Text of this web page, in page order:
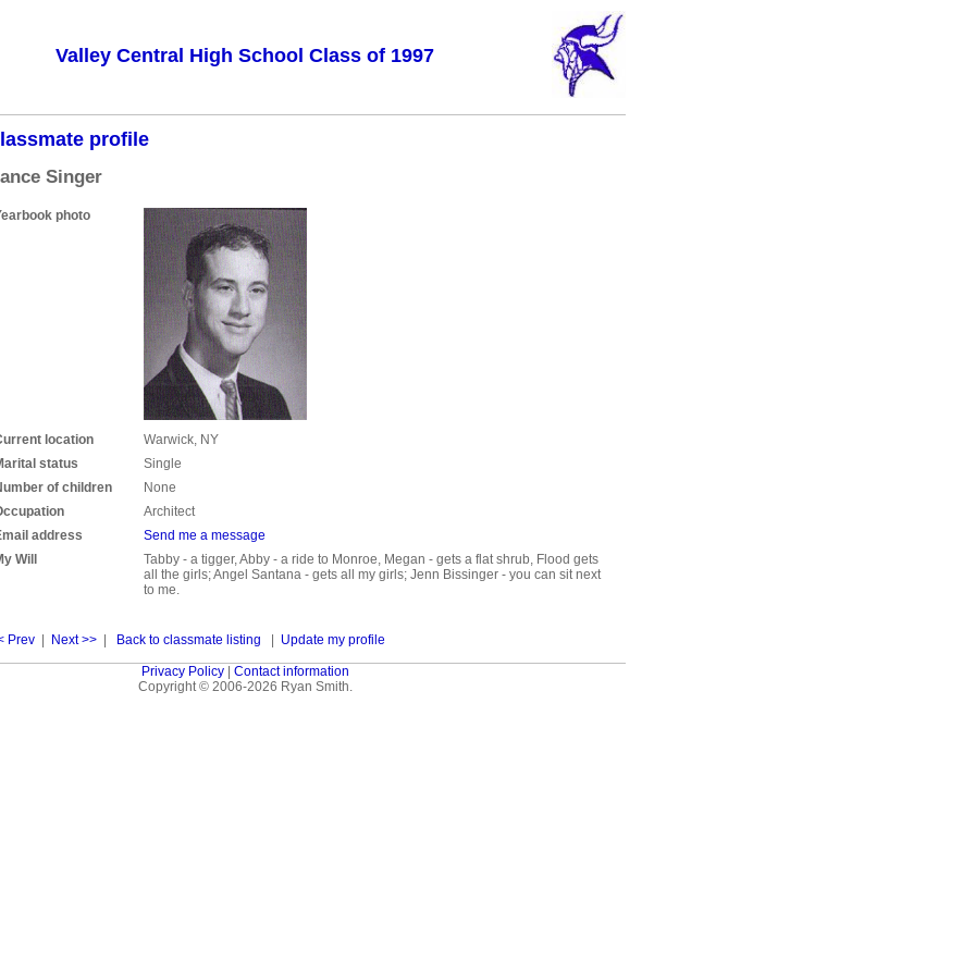
Valley Central High School Class of 1997
profile
Singer
photo
location
Warwick, NY
status
Single
of children
None
Architect
address
Send me a message
Will
Tabby - a tigger, Abby - a ride to Monroe, Megan - gets a flat shrub, Flood gets
all the girls; Angel Santana - gets all my girls; Jenn Bissinger - you can sit next
to me.
Prev Next >> Back to classmate listing Update my profile
Privacy Policy| Contact information
Copyright © 2006-2026 Ryan Smith.